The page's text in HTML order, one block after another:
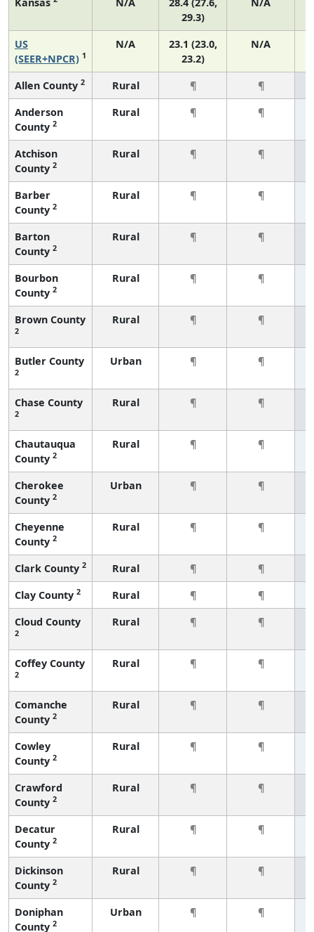
29.3)
US
(SEER+NPCR) 1
N/A
23.1 (23.0,
23.2)
N/A
Allen County 2 Rural ¶
¶
Anderson
County 2
Rural ¶ ¶
Atchison
County 2
Rural ¶ ¶
Barber
County 2
Rural ¶ ¶
Barton
County 2
Rural ¶ ¶
Bourbon
County 2
Rural ¶ ¶
Brown County
2
Rural ¶ ¶
Butler County
2
Urban ¶ ¶
Chase County
2
Rural ¶ ¶
Chautauqua
County 2
Rural ¶ ¶
Cherokee
County 2
Urban ¶ ¶
Cheyenne
County 2
Rural ¶ ¶
Clark County 2 Rural ¶
¶
Clay County 2 Rural ¶
¶
Cloud County
2
Rural ¶ ¶
Coffey County
2
Rural ¶ ¶
Comanche
County 2
Rural ¶ ¶
Cowley
County 2
Rural ¶ ¶
Crawford
County 2
Rural ¶ ¶
Decatur
County 2
Rural ¶ ¶
Dickinson
County 2
Rural ¶ ¶
Doniphan
County 2
Urban ¶ ¶